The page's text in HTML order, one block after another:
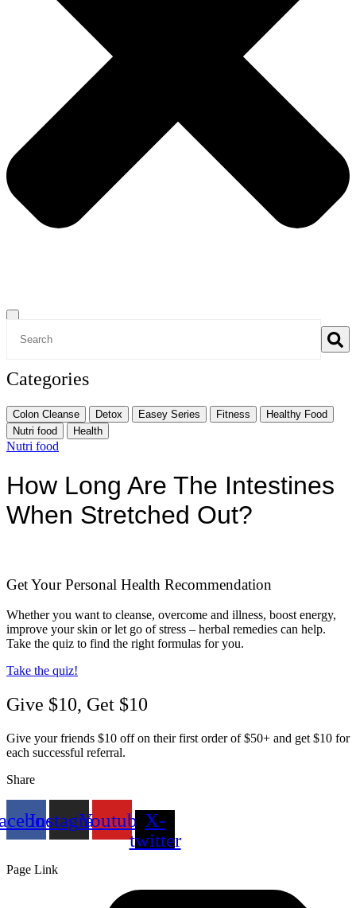
Categories
Colon Cleanse Detox Easey Series Fitness
Healthy Food
Nutri food
Health
Nutri food
How Long Are The Intestines
When Stretched Out?
Get Your Personal Health Recommendation
Whether you want to cleanse, overcome and illness, boost energy,
improve your skin or let go of stress – herbal remedies can help.
Take the quiz to find the right formulas for you.
Take the quiz!
Give $10, Get $10
Give your friends $10 off on their first order of $50+ and get $10 for
each successful referral.
Share
InstagramYoutubeX-
twitter
Page Link